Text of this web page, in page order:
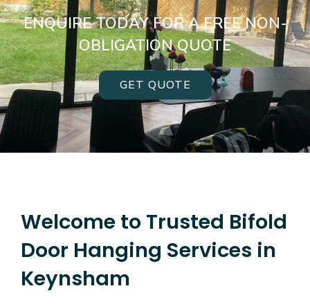
ENQUIRE TODAY FOR A FREE NON-
OBLIGATION QUOTE
GET QUOTE
Welcome to Trusted Bifold
Door Hanging Services in
Keynsham